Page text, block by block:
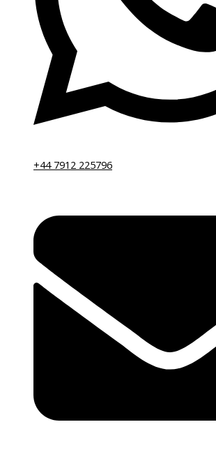
+44 7912 225796